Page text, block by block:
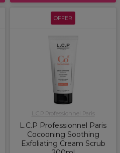
OFFER
L.C.P Professionnel Paris
L.C.P Professionnel Paris
Cocooning Soothing
Exfoliating Cream Scrub